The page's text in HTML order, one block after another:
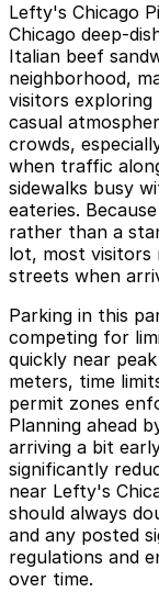
Lefty's Chicago
Chicago deep-
Italian beef
neighborhood,
visitors exploring
casual
crowds,
when traffic
sidewalks busy
eateries.
rather than a
lot, most visitors
streets when
Parking in this
competing for
quickly near
meters, time
permit zones
Planning ahead
arriving a bit
significantly
near Lefty's
should always
and any posted
regulations and
over time.